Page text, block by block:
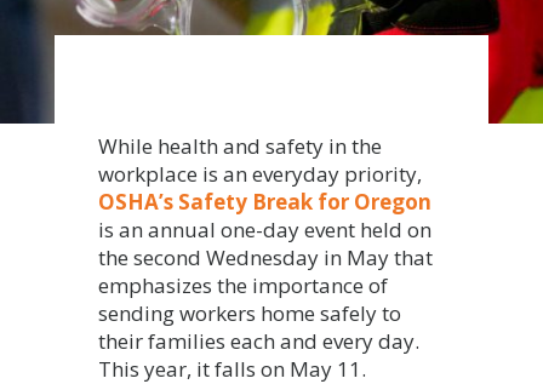
While health and safety in the
workplace is an everyday priority,
OSHA’s Safety Break for Oregon
is an annual one-day event held on
the second Wednesday in May that
emphasizes the importance of
sending workers home safely to
their families each and every day.
This year, it falls on May 11.